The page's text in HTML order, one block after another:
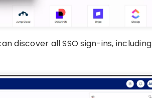
discover all SSO sign-ins, including